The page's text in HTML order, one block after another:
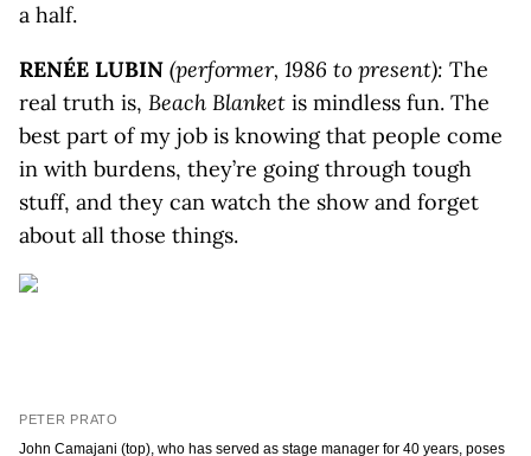
a half.
RENÉE LUBIN (performer, 1986 to present): The
real truth is, Beach Blanket is mindless fun. The
best part of my job is knowing that people come
in with burdens, they’re going through tough
stuff, and they can watch the show and forget
about all those things.
PETER PRATO
John Camajani (top), who has served as stage manager for 40 years, poses